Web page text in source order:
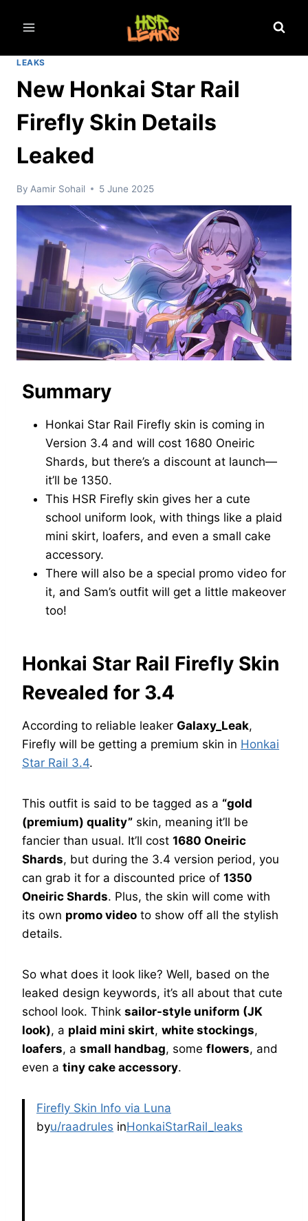
LEAKS
New Honkai Star Rail
Firefly Skin Details
Leaked
By Aamir Sohail 5 June 2025
Summary
Honkai Star Rail Firefly skin is coming in
Version 3.4 and will cost 1680 Oneiric
Shards, but there’s a discount at launch—
it’ll be 1350.
This HSR Firefly skin gives her a cute
school uniform look, with things like a plaid
mini skirt, loafers, and even a small cake
accessory.
There will also be a special promo video for
it, and Sam’s outfit will get a little makeover
too!
Honkai Star Rail Firefly Skin
Revealed for 3.4
According to reliable leaker Galaxy_Leak,
Firefly will be getting a premium skin in Honkai
Star Rail 3.4.
This outfit is said to be tagged as a “gold
(premium) quality” skin, meaning it’ll be
fancier than usual. It’ll cost 1680 Oneiric
Shards, but during the 3.4 version period, you
can grab it for a discounted price of 1350
Oneiric Shards. Plus, the skin will come with
its own promo video to show off all the stylish
details.
So what does it look like? Well, based on the
leaked design keywords, it’s all about that cute
school look. Think sailor-style uniform (JK
look), a plaid mini skirt, white stockings,
loafers, a small handbag, some flowers, and
even a tiny cake accessory.
Firefly Skin Info via Luna
byu/raadrules inHonkaiStarRail_leaks